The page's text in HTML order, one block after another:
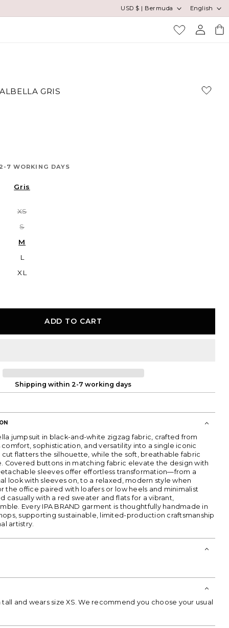
Country/region
USD $ | Bermuda Language
English
Log
in
Cart
GRIS
7 WORKING DAYS
Gris
XSVariant
SVariant
out
or
M
L
XL
ADD TO CART
Shipping within 2-7 working days
jumpsuit in black-and-white zigzag fabric, crafted from
comfort, sophistication, and versatility into a single iconic
flatters the silhouette, while the soft, breathable fabric
Covered buttons in matching fabric elevate the design with
sleeves offer effortless transformation—from a
look with sleeves on, to a relaxed, modern style when
the office paired with loafers or low heels and minimalist
casually with a red sweater and flats for a vibrant,
Every IPA BRAND garment is thoughtfully handmade in
supporting sustainable, limited-production craftsmanship
artistry.
tall and wears size XS. We recommend you choose your usual